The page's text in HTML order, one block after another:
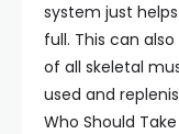
system just helps
full. This can
of all skeletal
used and
Who Should